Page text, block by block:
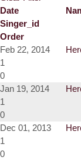
Date
Singer_id
Order
Feb 22, 2014
1
0
Jan 19, 2014
1
0
Dec 01, 2013
1
0